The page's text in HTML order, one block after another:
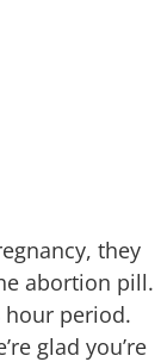
they
abortion pill.
hour period.
glad you’re